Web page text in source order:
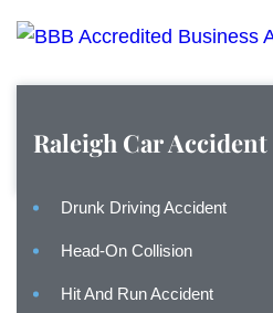
Raleigh Car Accident
Drunk Driving Accident
Head-On Collision
Hit And Run Accident